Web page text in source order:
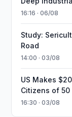
16:16 · 06/08
Study:
Road
14:00 · 03/08
US Makes
Citizens of 50
16:30 · 03/08